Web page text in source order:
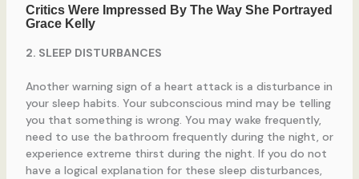
2. SLEEP DISTURBANCES
Another warning sign of a heart attack is a disturbance in
your sleep habits. Your subconscious mind may be telling
you that something is wrong. You may wake frequently,
need to use the bathroom frequently during the night, or
experience extreme thirst during the night. If you do not
have a logical explanation for these sleep disturbances,